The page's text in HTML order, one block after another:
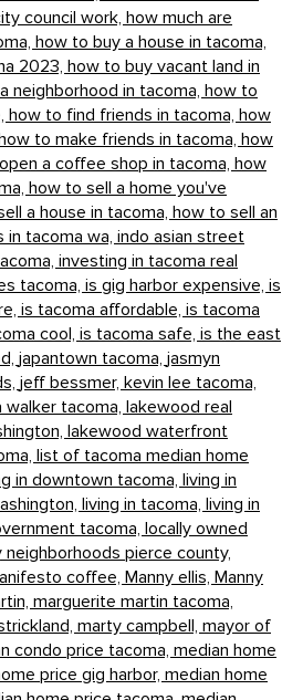
council work, how much are
how to buy a house in tacoma,
2023, how to buy vacant land in
neighborhood in tacoma, how to
how to find friends in tacoma, how
to make friends in tacoma, how
a coffee shop in tacoma, how
how to sell a home you've
a house in tacoma, how to sell an
in tacoma wa, indo asian street
investing in tacoma real
tacoma, is gig harbor expensive, is
is tacoma affordable, is tacoma
cool, is tacoma safe, is the east
japantown tacoma, jasmyn
jeff bessmer, kevin lee tacoma,
walker tacoma, lakewood real
lakewood waterfront
list of tacoma median home
in downtown tacoma, living in
living in tacoma, living in
tacoma, locally owned
neighborhoods pierce county,
coffee, Manny ellis, Manny
marguerite martin tacoma,
marty campbell, mayor of
condo price tacoma, median home
price gig harbor, median home